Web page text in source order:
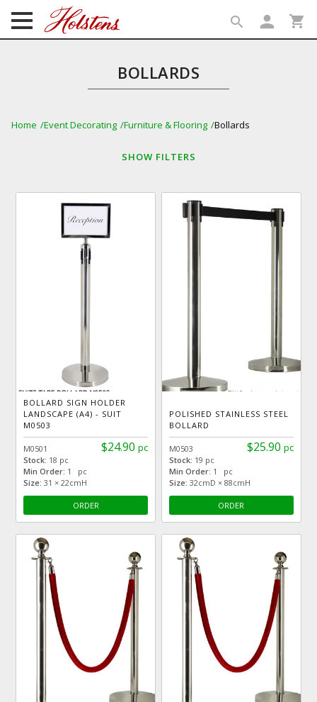
search person shopping_cart
BOLLARDS
Home Event Decorating Furniture & Flooring Bollards
SHOW FILTERS
BOLLARD SIGN HOLDER
LANDSCAPE (A4) - SUIT
M0503
$24.90 pc
M0501
Stock: 18 pc
Min Order: 1 pc
Size: 31 × 22cmH
ORDER
POLISHED STAINLESS STEEL
BOLLARD
$25.90 pc
M0503
Stock: 19 pc
Min Order: 1 pc
Size: 32cmD × 88cmH
ORDER